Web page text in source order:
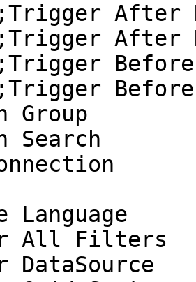
After
After
Before
Group
Search
Language
All Filters
DataSource